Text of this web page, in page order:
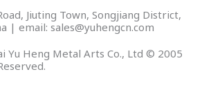
Jiuting Town, Songjiang District,
| email: sales@yuhengcn.com
Yu Heng Metal Arts Co., Ltd © 2005